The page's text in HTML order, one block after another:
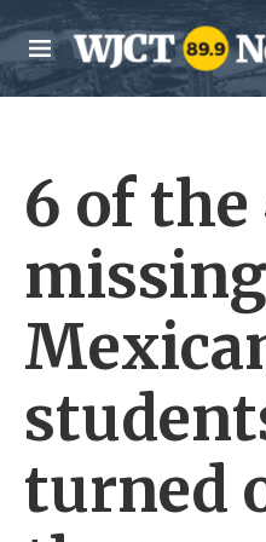
Skip to main content
M
e
n
6 of the
missing
turned